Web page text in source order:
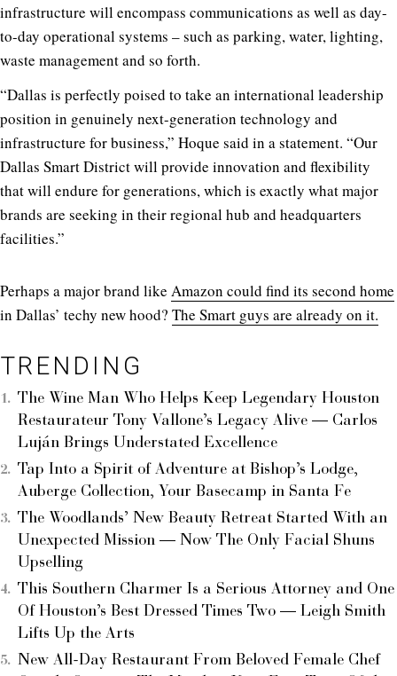
infrastructure will encompass communications as well as day-
to-day operational systems – such as parking, water, lighting,
waste management and so forth.
“Dallas is perfectly poised to take an international leadership
position in genuinely next-generation technology and
infrastructure for business,” Hoque said in a statement. “Our
Dallas Smart District will provide innovation and flexibility
that will endure for generations, which is exactly what major
brands are seeking in their regional hub and headquarters
facilities.”
Perhaps a major brand like Amazon could find its second home
in Dallas’ techy new hood? The Smart guys are already on it.
TRENDING
The Wine Man Who Helps Keep Legendary Houston
Restaurateur Tony Vallone’s Legacy Alive — Carlos
Luján Brings Understated Excellence
Tap Into a Spirit of Adventure at Bishop’s Lodge,
Auberge Collection, Your Basecamp in Santa Fe
The Woodlands’ New Beauty Retreat Started With an
Unexpected Mission — Now The Only Facial Shuns
Upselling
This Southern Charmer Is a Serious Attorney and One
Of Houston’s Best Dressed Times Two — Leigh Smith
Lifts Up the Arts
New All-Day Restaurant From Beloved Female Chef